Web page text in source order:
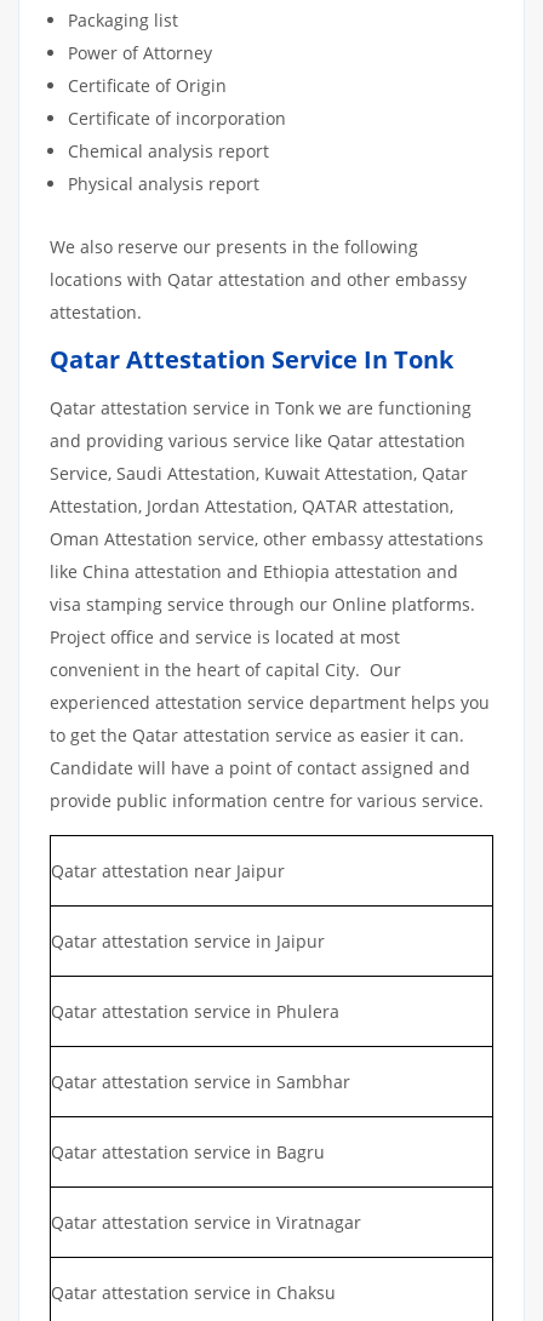
Packaging list
Power of Attorney
Certificate of Origin
Certificate of incorporation
Chemical analysis report
Physical analysis report
We also reserve our presents in the following
locations with Qatar attestation and other embassy
attestation.
Qatar Attestation Service In Tonk
Qatar attestation service in Tonk we are functioning
and providing various service like Qatar attestation
Service, Saudi Attestation, Kuwait Attestation, Qatar
Attestation, Jordan Attestation, QATAR attestation,
Oman Attestation service, other embassy attestations
like China attestation and Ethiopia attestation and
visa stamping service through our Online platforms.
Project office and service is located at most
convenient in the heart of capital City. Our
experienced attestation service department helps you
to get the Qatar attestation service as easier it can.
Candidate will have a point of contact assigned and
provide public information centre for various service.
Qatar attestation near Jaipur
Qatar attestation service in Jaipur
Qatar attestation service in Phulera
Qatar attestation service in Sambhar
Qatar attestation service in Bagru
Qatar attestation service in Viratnagar
Qatar attestation service in Chaksu